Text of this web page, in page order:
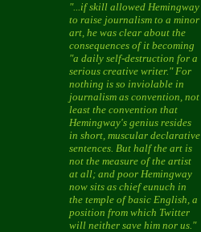
"...if skill allowed Hemingway
to raise journalism to a minor
art, he was clear about the
consequences of it becoming
"a daily self-destruction for a
serious creative writer." For
nothing is so inviolable in
journalism as convention, not
least the convention that
Hemingway's genius resides
in short, muscular declarative
sentences. But half the art is
not the measure of the artist
at all; and poor Hemingway
now sits as chief eunuch in
the temple of basic English, a
position from which Twitter
will neither save him nor us."